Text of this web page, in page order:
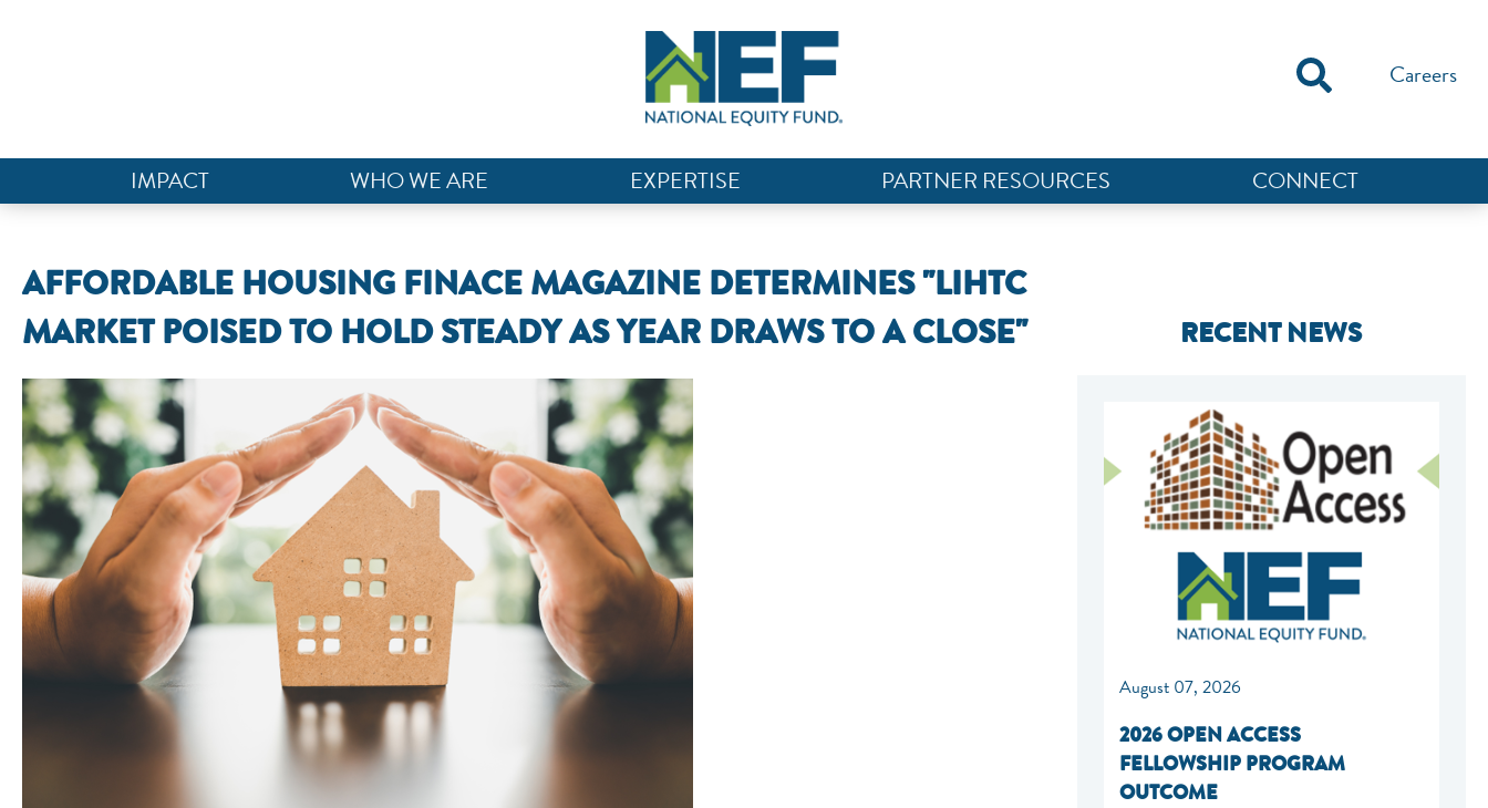
Careers
IMPACT WHO WE ARE EXPERTISE PARTNER RESOURCES CONNECT
AFFORDABLE HOUSING FINACE MAGAZINE DETERMINES "LIHTC
MARKET POISED TO HOLD STEADY AS YEAR DRAWS TO A CLOSE"
RECENT NEWS
August 07, 2026
2026 OPEN ACCESS
FELLOWSHIP PROGRAM
OUTCOME
National Equity Fund · Online